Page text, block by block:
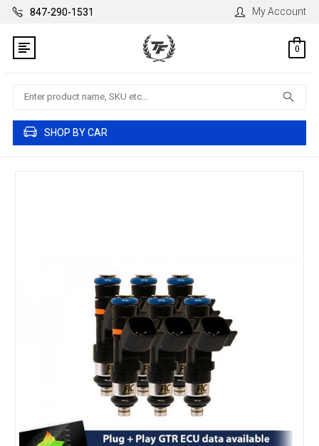
847-290-1531 My Account
0
Search
SHOP BY CAR